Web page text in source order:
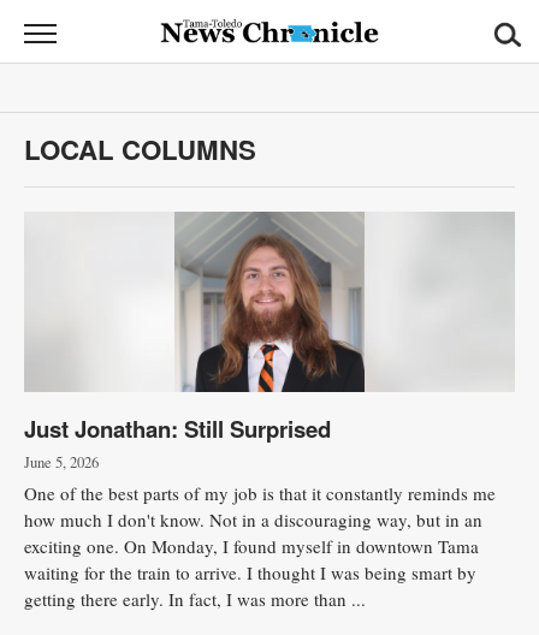
News
Chronicle
News
Sports
Sales
Contact
Information
Public
Notices
LOCAL COLUMNS
Just Jonathan: Still Surprised
June 5, 2026
One of the best parts of my job is that it constantly reminds me
how much I don't know. Not in a discouraging way, but in an
exciting one. On Monday, I found myself in downtown Tama
waiting for the train to arrive. I thought I was being smart by
getting there early. In fact, I was more than ...